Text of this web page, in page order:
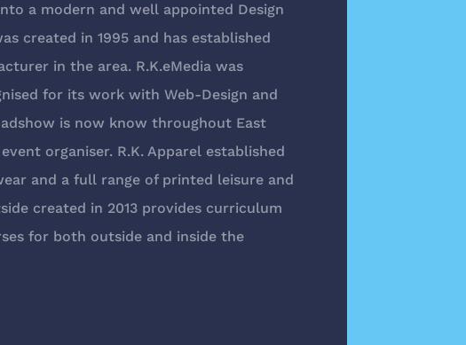
a modern and well appointed Design
created in 1995 and has established
in the area. R.K.eMedia was
for its work with Web-Design and
is now know throughout East
organiser. R.K. Apparel established
and a full range of printed leisure and
created in 2013 provides curriculum
for both outside and inside the